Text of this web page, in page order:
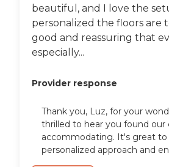
beautiful, and I love the
personalized the floors are
good and reassuring that
especially...
Provider response
Thank you, Luz, for your
thrilled to hear you found
accommodating. It's great
personalized approach and